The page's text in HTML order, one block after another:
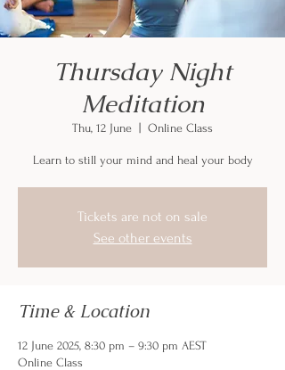
Thursday Night
Meditation
Thu, 12 June Online Class
Learn to still your mind and heal your body
Tickets are not on sale
See other events
Time & Location
12 June 2025, 8:30 pm – 9:30 pm AEST
Online Class